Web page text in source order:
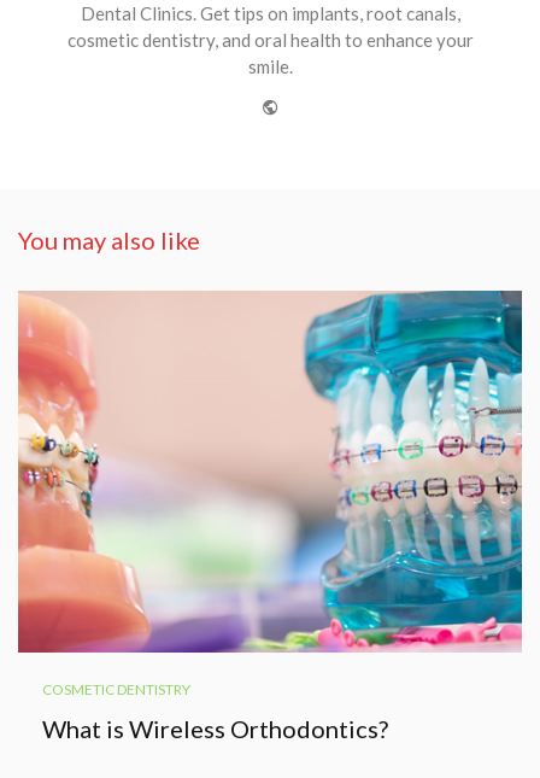
Dental Clinics. Get tips on implants, root canals,
cosmetic dentistry, and oral health to enhance your
smile.
You may also like
COSMETIC DENTISTRY
What is Wireless Orthodontics?